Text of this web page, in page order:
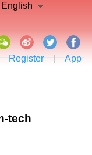
English
Register | App
tech